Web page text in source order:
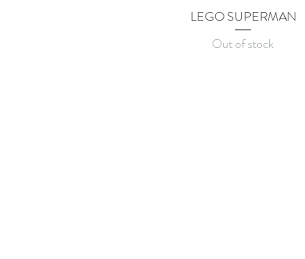
Quick View
LEGO SUPERMAN
Out of stock